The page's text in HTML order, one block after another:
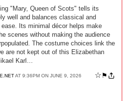
"Mary, Queen of Scots" tells its
well and balances classical and
Its minimal décor helps make
scenes without making the audience
The costume choices link the
are not kept out of this Elizabethan
Karl…
AT 9:36PM ON JUNE 9, 2026 ☆ ⚑